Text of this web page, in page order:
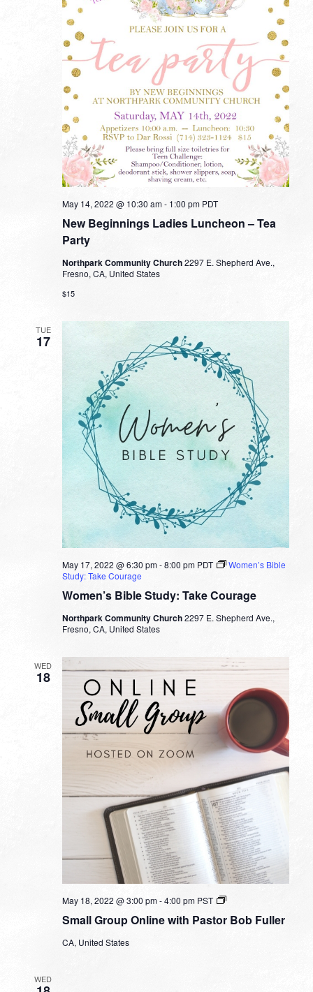
New Beginnings Ladies Luncheon – Tea
Party
May 14, 2022 @ 10:30 am- 1:00 pm PDT
Northpark Community Church2297 E. Shepherd Ave.,
Fresno, CA, United States
$15
TUE
17
Women’s Bible Study: Take Courage
May 17, 2022 @ 6:30 pm-8:00 pm PDT
Women’s Bible
Study: Take Courage
Northpark Community Church2297 E. Shepherd Ave.,
Fresno, CA, United States
WED
18
Small Group Online with Pastor Bob Fuller
May 18, 2022 @ 3:00 pm-4:00 pm PST
Small
Online
CA, United States
WED